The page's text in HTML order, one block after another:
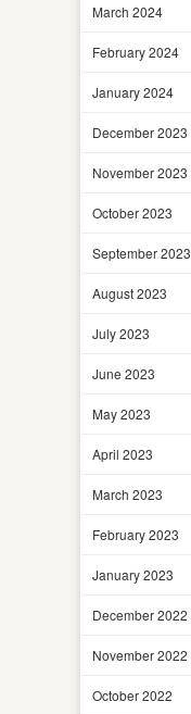
March 2024
February 2024
January 2024
December 2023
November 2023
October 2023
September 2023
August 2023
July 2023
June 2023
May 2023
April 2023
March 2023
February 2023
January 2023
December 2022
November 2022
October 2022